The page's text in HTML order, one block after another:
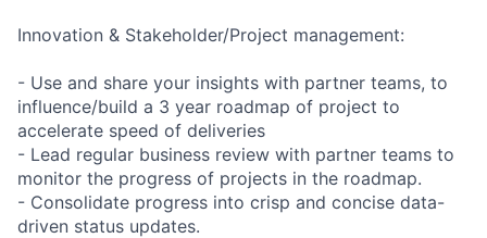
Innovation & Stakeholder/Project management:
- Use and share your insights with partner teams, to
influence/build a 3 year roadmap of project to
accelerate speed of deliveries
- Lead regular business review with partner teams to
monitor the progress of projects in the roadmap.
- Consolidate progress into crisp and concise data-
driven status updates.